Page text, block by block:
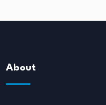
About